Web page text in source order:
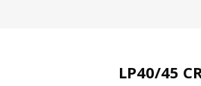
LP40/45